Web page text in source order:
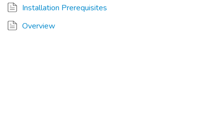
Installation Prerequisites
Overview